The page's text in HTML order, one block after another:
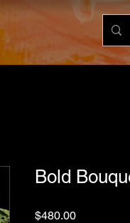
Bold
$480.00Price